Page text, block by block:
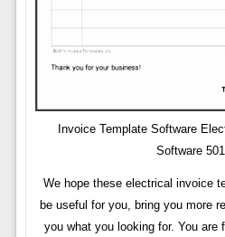
Invoice Template Software
Software
We hope these electrical invoice
be useful for you, bring you more
you what you looking for. You are